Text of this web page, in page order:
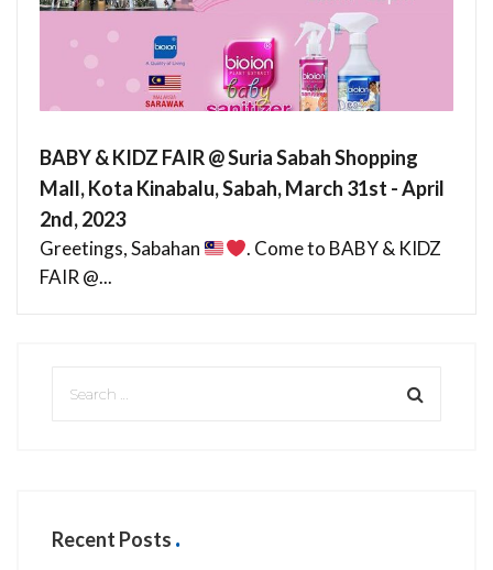
BABY & KIDZ FAIR @ Suria Sabah Shopping
Mall, Kota Kinabalu, Sabah, March 31st - April
2nd, 2023
Greetings, Sabahan
. Come to BABY & KIDZ
FAIR @...
Recent Posts